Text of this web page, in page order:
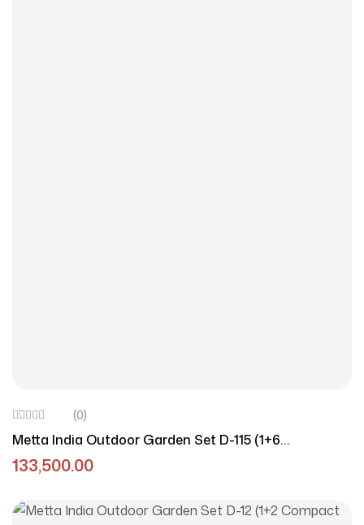
(0)
Metta India Outdoor Garden Set D-115 (1+6
Aluminium Set)
133,500.00